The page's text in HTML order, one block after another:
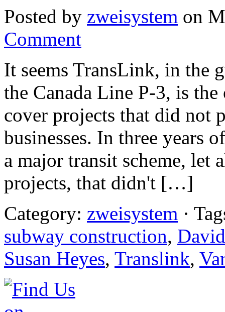
Posted by zweisystem on
Comment
It seems TransLink, in the
the Canada Line P-3, is
cover projects that did not
businesses. In three years
a major transit scheme, let
projects, that didn't […]
Category: zweisystem ·
subway construction,
Susan Heyes, Translink,